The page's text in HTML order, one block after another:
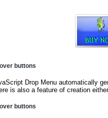
buttons
Drop Menu automatically
is also a feature of creation
buttons